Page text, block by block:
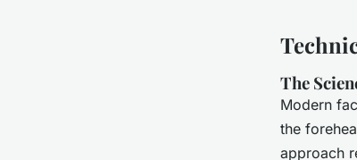
The
Modern
the
approach